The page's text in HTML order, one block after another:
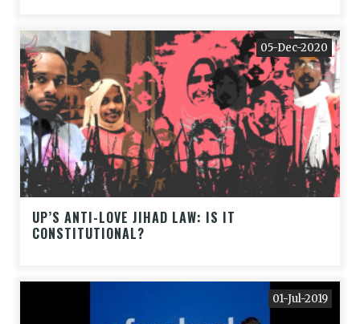
05-Dec-2020
UP’S ANTI-LOVE JIHAD LAW: IS IT
CONSTITUTIONAL?
01-Jul-2019